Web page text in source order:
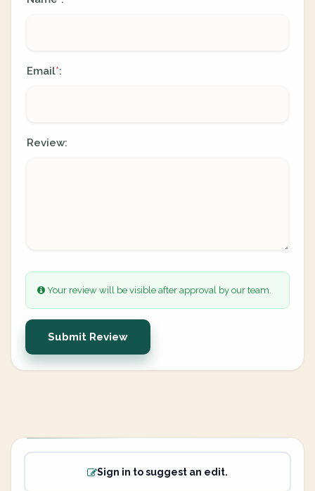
Email*:
Review:
Your review will be visible after approval by our team.
Submit Review
Sign in to suggest an edit.